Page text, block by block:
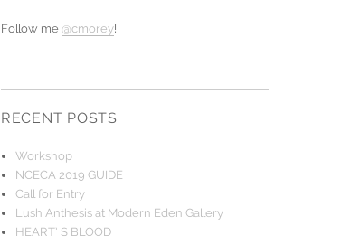
Follow me @cmorey!
RECENT POSTS
Workshop
NCECA 2019 GUIDE
Call for Entry
Lush Anthesis at Modern Eden Gallery
HEART’ S BLOOD